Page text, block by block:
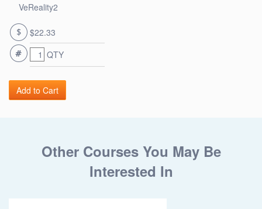
VeReality2
$22.33
QTY
Other Courses You May Be
Interested In